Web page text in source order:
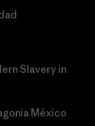
Slavery in
México